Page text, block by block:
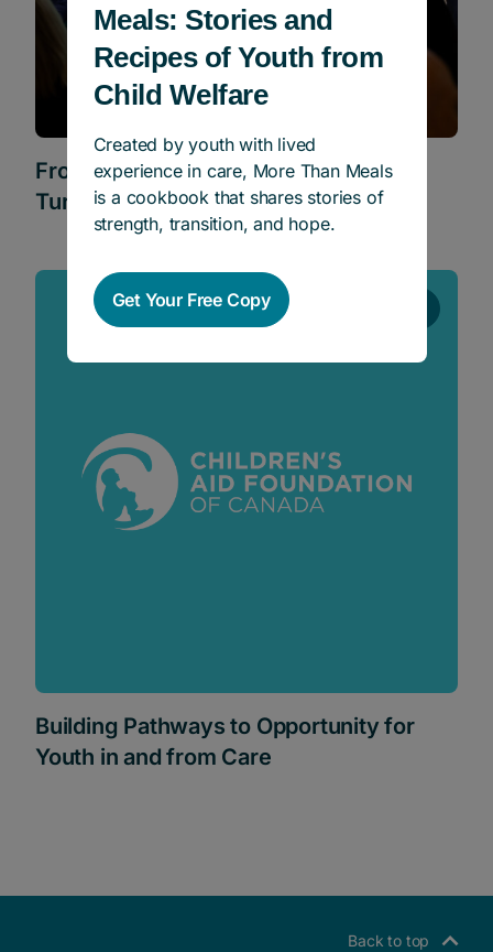
From Care to Career: What It Takes to
Turn Talent Into Opportunity
Building Pathways to Opportunity for
Youth in and from Care
Back to top
Meals: Stories and
Recipes of Youth from
Child Welfare
Created by youth with lived
experience in care, More Than Meals
is a cookbook that shares stories of
strength, transition, and hope.
Get Your Free Copy